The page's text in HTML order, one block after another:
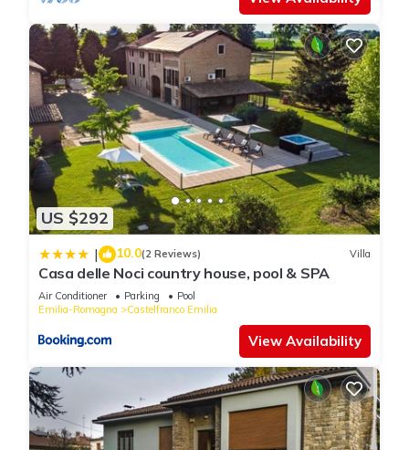
US $292
| 10.0(2 Reviews) Villa
Casa delle Noci country house, pool & SPA
Air Conditioner Parking
Pool
Emilia-Romagna
Castelfranco Emilia
View Availability